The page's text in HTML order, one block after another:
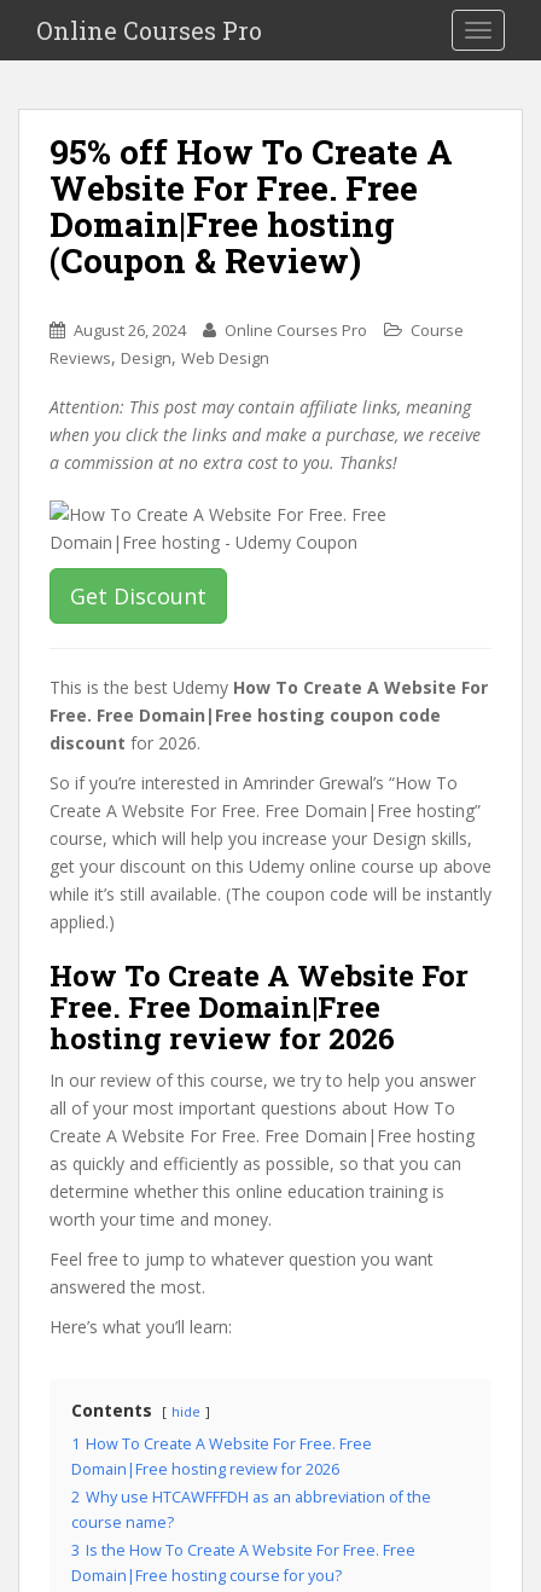
i
Toggle
Online Courses Pro
95% off How To Create A
Website For Free. Free
Domain|Free hosting
(Coupon & Review)
August 26, 2024 Online Courses Pro
Course
Reviews, Design, Web Design
Attention: This post may contain affiliate links, meaning
when you click the links and make a purchase, we receive
a commission at no extra cost to you. Thanks!
Get Discount
This is the best Udemy How To Create A Website For
Free. Free Domain|Free hosting coupon code
discount for 2026.
So if you’re interested in Amrinder Grewal’s “How To
Create A Website For Free. Free Domain|Free hosting”
course, which will help you increase your Design skills,
get your discount on this Udemy online course up above
while it’s still available. (The coupon code will be instantly
applied.)
How To Create A Website For
Free. Free Domain|Free
hosting review for 2026
In our review of this course, we try to help you answer
all of your most important questions about How To
Create A Website For Free. Free Domain|Free hosting
as quickly and efficiently as possible, so that you can
determine whether this online education training is
worth your time and money.
Feel free to jump to whatever question you want
answered the most.
Here’s what you’ll learn:
Contents hide
1 How To Create A Website For Free. Free
Domain|Free hosting review for 2026
2 Why use HTCAWFFFDH as an abbreviation of the
course name?
3 Is the How To Create A Website For Free. Free
Domain|Free hosting course for you?